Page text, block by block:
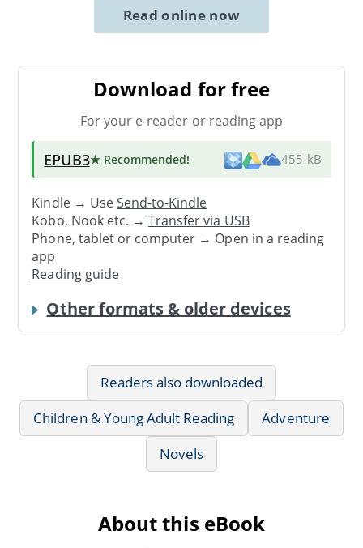
Read online now
Download for free
For your e-reader or reading app
EPUB3★ Recommended! 455 kB
Kindle → UseSend-to-Kindle
Kobo, Nook etc. →Transfer via USB
Phone, tablet or computer → Open in a reading
app
Reading guide
Other formats & older devices
Readers also downloaded
Children & Young Adult Reading
Adventure
Novels
About this eBook